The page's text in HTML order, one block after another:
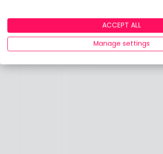
ACCEPT ALL
Manage settings